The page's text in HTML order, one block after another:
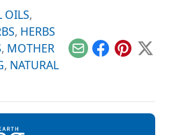
OILS,
, HERBS
, MOTHER
, NATURAL
EmailFacebook
Pinterest
X